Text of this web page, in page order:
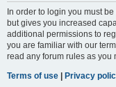
In order to login you must
but gives you increased
additional permissions to
you are familiar with our
read any forum rules as you
Terms of use | Privacy